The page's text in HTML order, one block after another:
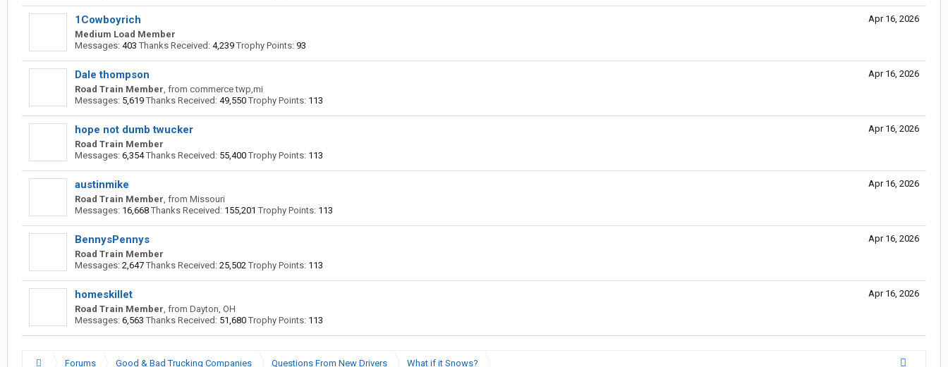
Apr 16, 2026
1Cowboyrich
Medium Load Member
Messages: 403 Thanks Received: 4,239 Trophy Points: 93
Apr 16, 2026
Dale thompson
Road Train Member, from commerce twp,mi
Messages: 5,619 Thanks Received: 49,550 Trophy Points: 113
Apr 16, 2026
hope not dumb twucker
Road Train Member
Messages: 6,354 Thanks Received: 55,400 Trophy Points: 113
Apr 16, 2026
austinmike
Road Train Member, from Missouri
Messages: 16,668 Thanks Received: 155,201 Trophy Points: 113
Apr 16, 2026
BennysPennys
Road Train Member
Messages: 2,647 Thanks Received: 25,502 Trophy Points: 113
Apr 16, 2026
homeskillet
Road Train Member, from Dayton, OH
Messages: 6,563 Thanks Received: 51,680 Trophy Points: 113
Forums Good & Bad Trucking Companies Questions From New Drivers What if it Snows?